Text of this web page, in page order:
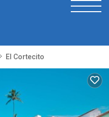
El Cortecito